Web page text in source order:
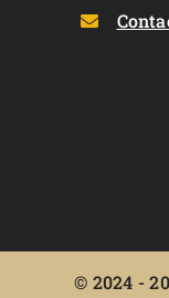
© 2024 -